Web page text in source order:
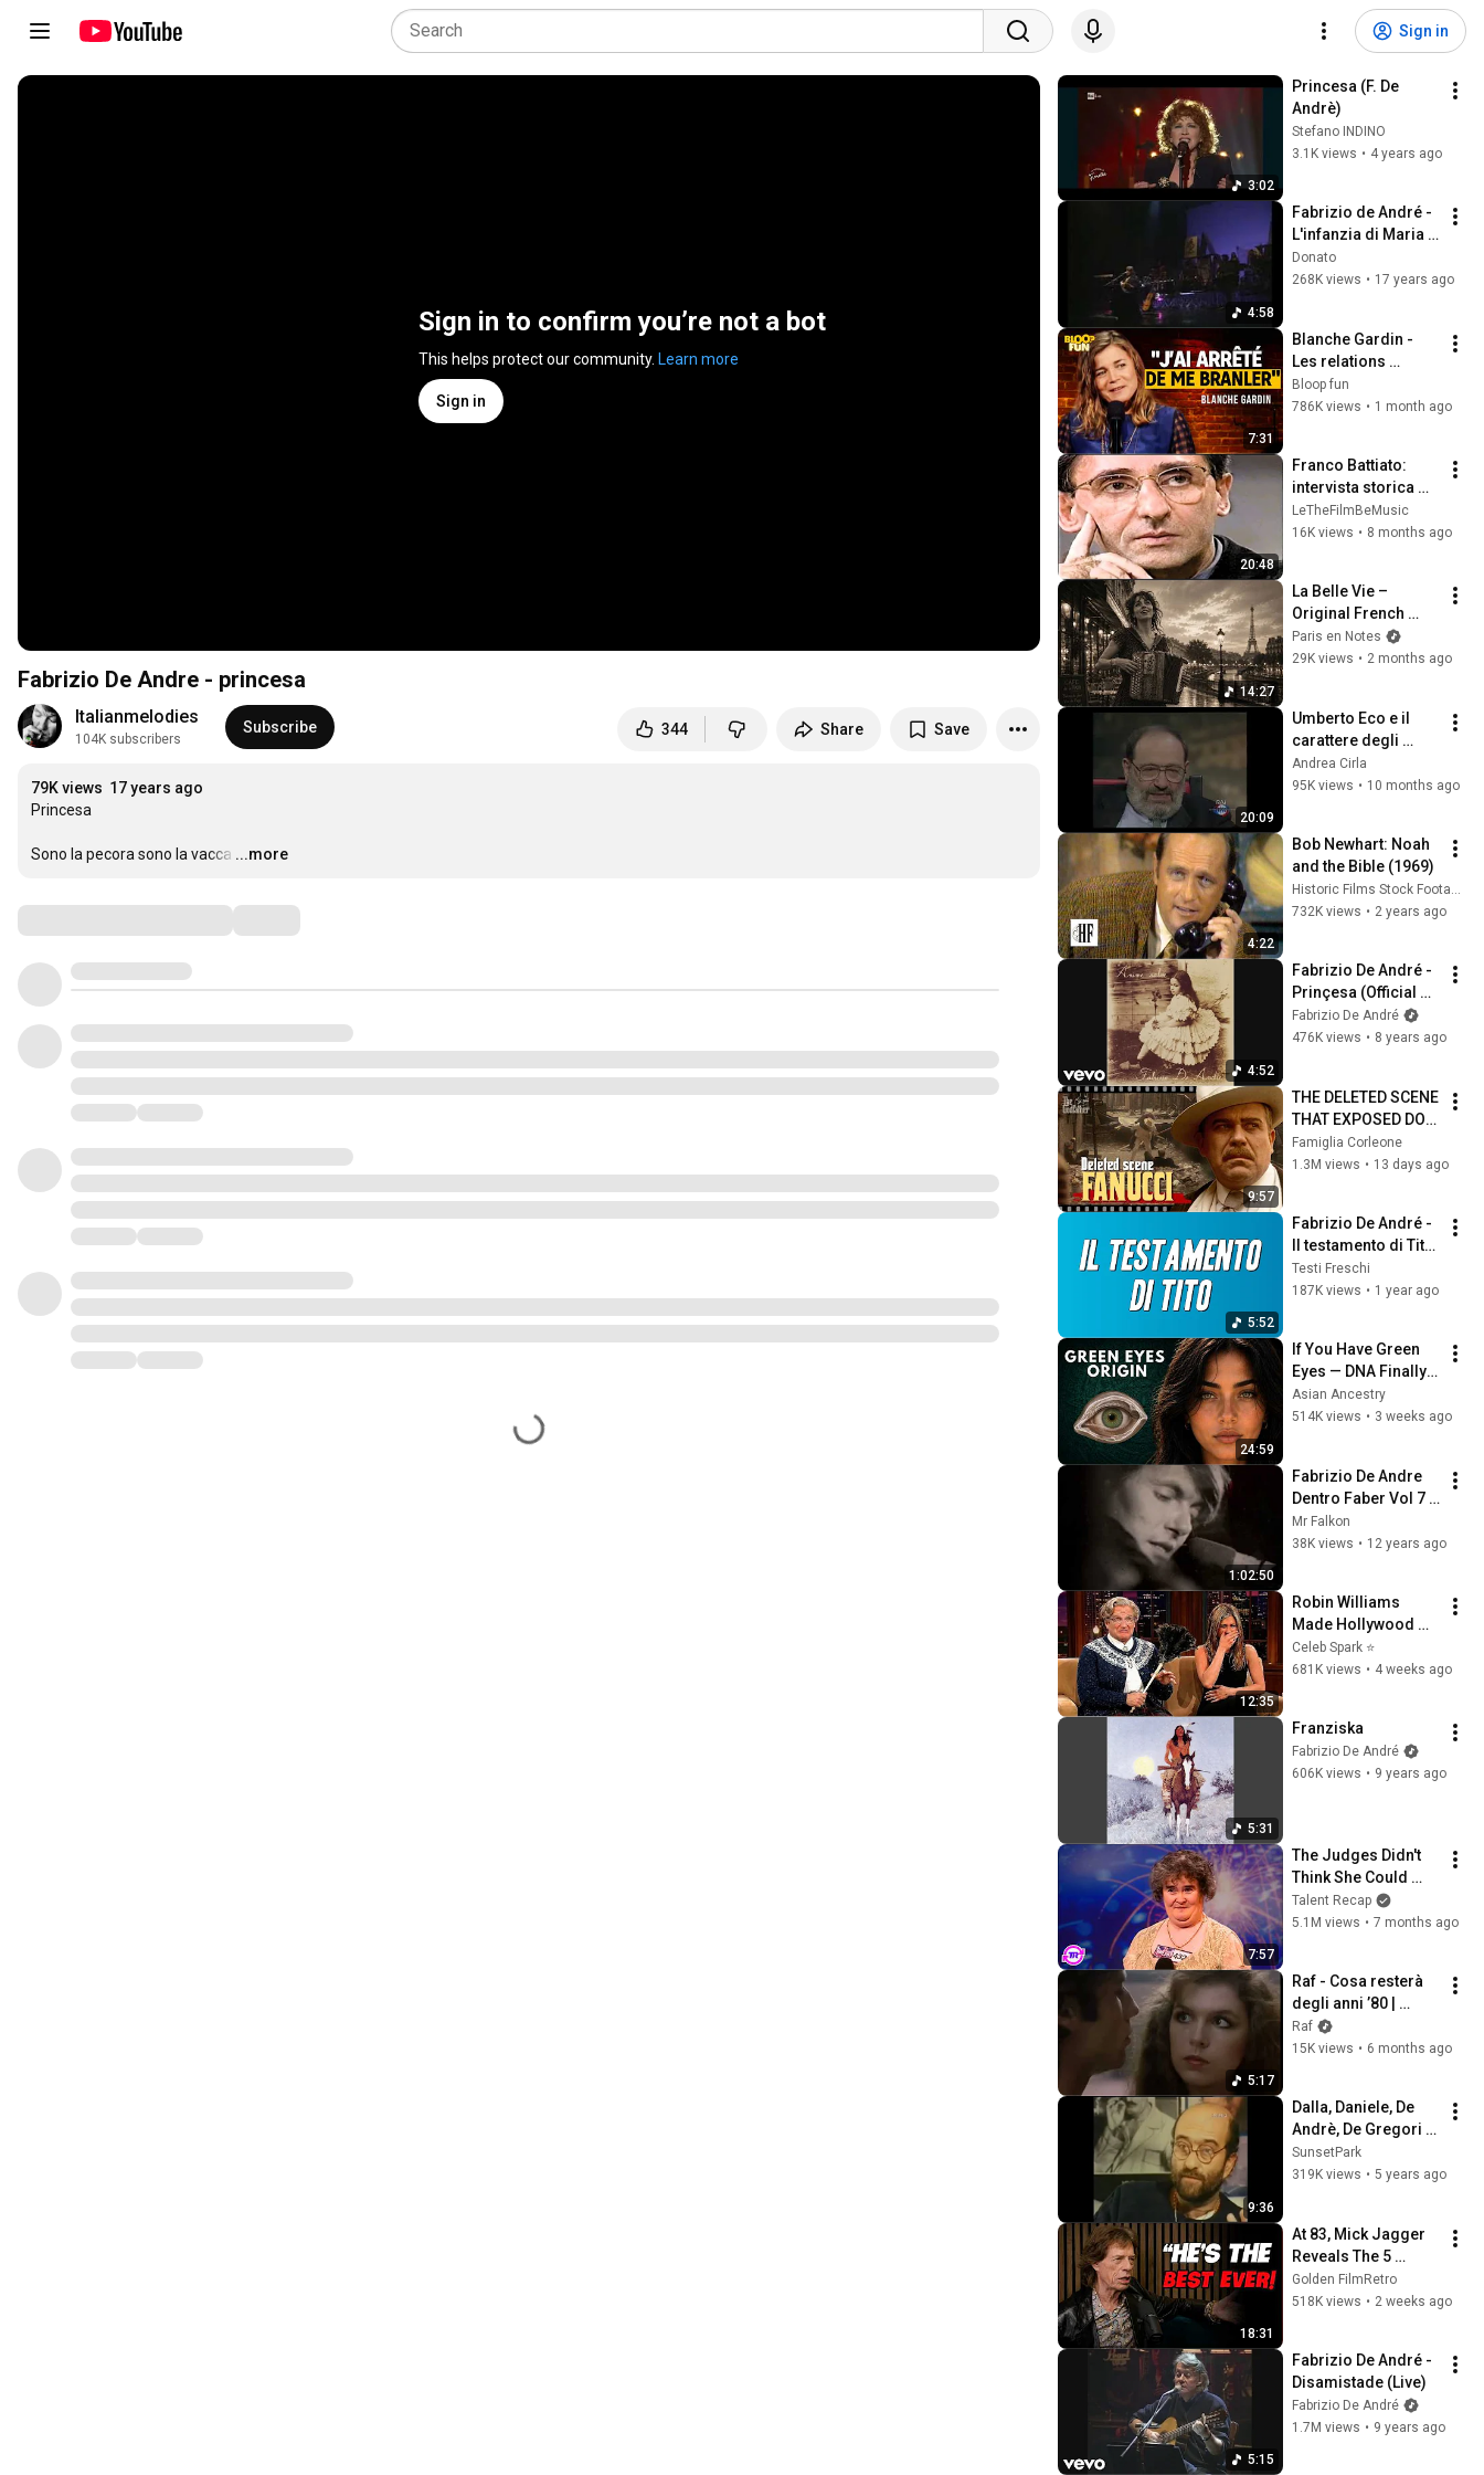
Sign in
Sign in to confirm you’re not a bot
This helps protect our community. Learn more
Sign in
Fabrizio De Andre - princesa
Italianmelodies
104K subscribers
Subscribe 344 Share Save
79K views 17 years ago
Princesa
Sono la pecora sono la vacca …
...more
3:02
Princesa (F. De
Andrè)
Stefano INDINO
3.1K views • 4 years ago
4:58
Fabrizio de André -
L'infanzia di Maria -
concerto '98 17
Donato
268K views • 17 years ago
7:31
Blanche Gardin -
Les relations
hommes/femmes -
SF2
Bloop fun
786K views • 1 month ago
20:48
Franco Battiato:
intervista storica
del 1996 [RARO]
LeTheFilmBeMusic
16K views • 8 months ago
14:27
La Belle Vie –
Original French
Gypsy Jazz Album
Paris en Notes
29K views • 2 months ago
20:09
Umberto Eco e il
carattere degli
italiani (1997)
Andrea Cirla
95K views • 10 months ago
4:22
Bob Newhart: Noah
and the Bible (1969)
Historic Films Stock Footage Archive
732K views • 2 years ago
4:52
Fabrizio De André -
Prinçesa (Official
Audio)
Fabrizio De André
476K views • 8 years ago
9:57
THE DELETED SCENE
THAT EXPOSED DON
FANUCCI'S BIGGEST
LIE — The Godfather
Famiglia Corleone
1.3M views • 13 days ago
5:52
Fabrizio De André -
Il testamento di Tito
(Testo)
Testi Freschi
187K views • 1 year ago
24:59
If You Have Green
Eyes — DNA Finally
Revealed Where
They Really Come
Asian Ancestry
514K views • 3 weeks ago
1:02:50
Fabrizio De Andre
Dentro Faber Vol 7 L
Anarchia
Mr Falkon
38K views • 12 years ago
12:35
Robin Williams
Made Hollywood
Stars Lose Control
and Go Off-Script
Celeb Spark ⭐
681K views • 4 weeks ago
5:31
Franziska
Fabrizio De André
606K views • 9 years ago
7:57
The Judges Didn't
Think She Could
Sing... But Then She
Opened Her Mouth!
Talent Recap
5.1M views • 7 months ago
5:17
Raf - Cosa resterà
degli anni ’80 |
Sanremo Story
Raf
15K views • 6 months ago
9:36
Dalla, Daniele, De
Andrè, De Gregori e
Guccini su Sanremo
SunsetPark
319K views • 5 years ago
18:31
At 83, Mick Jagger
Reveals The 5
People He Loved
The Most
Golden FilmRetro
518K views • 2 weeks ago
5:15
Fabrizio De André -
Disamistade (Live)
Fabrizio De André
1.7M views • 9 years ago